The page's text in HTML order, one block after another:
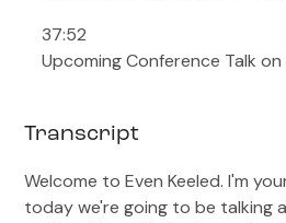
Transcript
Welcome to Even Keeled. I'm
today we're going to be talking
37:52
Upcoming Conference Talk